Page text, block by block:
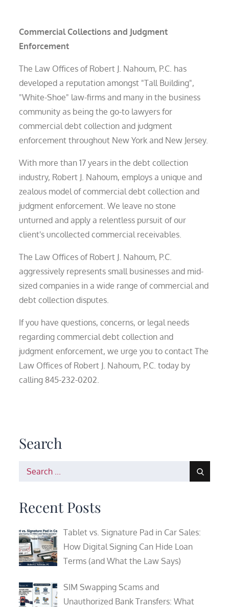
Commercial Collections and Judgment
Enforcement
The Law Offices of Robert J. Nahoum, P.C. has
developed a reputation amongst "Tall Building",
"White-Shoe" law-firms and many in the business
community as being the go-to lawyers for
commercial debt collection and judgment
enforcement throughout New York and New Jersey.
With more than 17 years in the debt collection
industry, Robert J. Nahoum, employs a unique and
zealous model of commercial debt collection and
judgment enforcement. We leave no stone
unturned and apply a relentless pursuit of our
client's uncollected commercial receivables.
The Law Offices of Robert J. Nahoum, P.C.
aggressively represents small businesses and mid-
sized companies in a wide range of commercial and
debt collection disputes.
If you have questions, concerns, or legal needs
regarding commercial debt collection and
judgment enforcement, we urge you to contact The
Law Offices of Robert J. Nahoum, P.C. today by
calling 845-232-0202.
Search
Search
Recent Posts
Tablet vs. Signature Pad in Car Sales:
How Digital Signing Can Hide Loan
Terms (and What the Law Says)
SIM Swapping Scams and
Unauthorized Bank Transfers: What